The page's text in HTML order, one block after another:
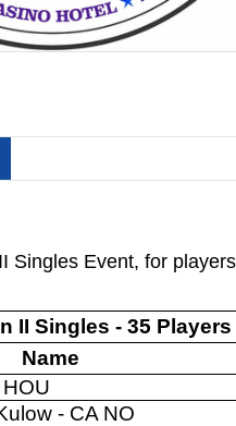
Singles Event, for
II Singles - 35 Players
Name
- CA NO